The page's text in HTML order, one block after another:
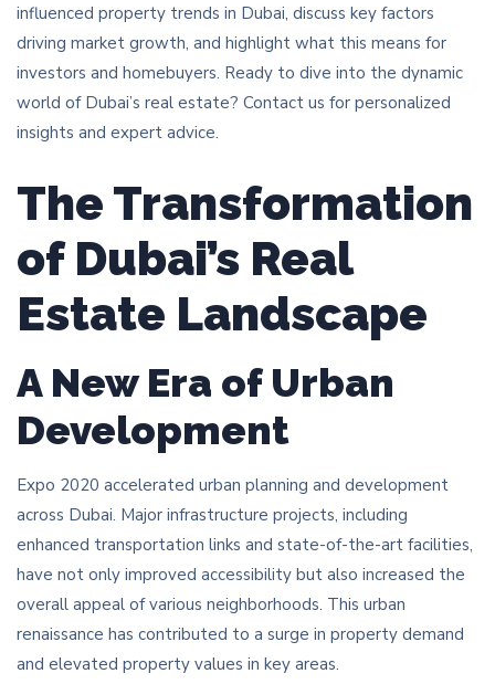
influenced property trends in Dubai, discuss key factors
driving market growth, and highlight what this means for
investors and homebuyers. Ready to dive into the dynamic
world of Dubai’s real estate? Contact us for personalized
insights and expert advice.
The Transformation
of Dubai’s Real
Estate Landscape
A New Era of Urban
Development
Expo 2020 accelerated urban planning and development
across Dubai. Major infrastructure projects, including
enhanced transportation links and state-of-the-art facilities,
have not only improved accessibility but also increased the
overall appeal of various neighborhoods. This urban
renaissance has contributed to a surge in property demand
and elevated property values in key areas.